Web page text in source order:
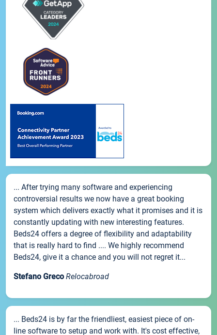
... After trying many software and experiencing
controversial results we now have a great booking
system which delivers exactly what it promises and it is
constantly updating with new interesting features.
Beds24 offers a degree of flexibility and adaptability
that is really hard to find .... We highly recommend
Beds24, give it a chance and you will not regret it...
Stefano Greco Relocabroad
... Beds24 is by far the friendliest, easiest piece of on-
line software to setup and work with. It's cost effective,